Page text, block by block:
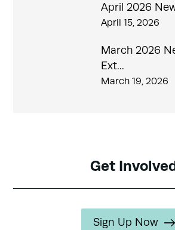
April 2026
April 15, 2026
March 2026
Ext...
March 19, 2026
Get
Sign Up Now